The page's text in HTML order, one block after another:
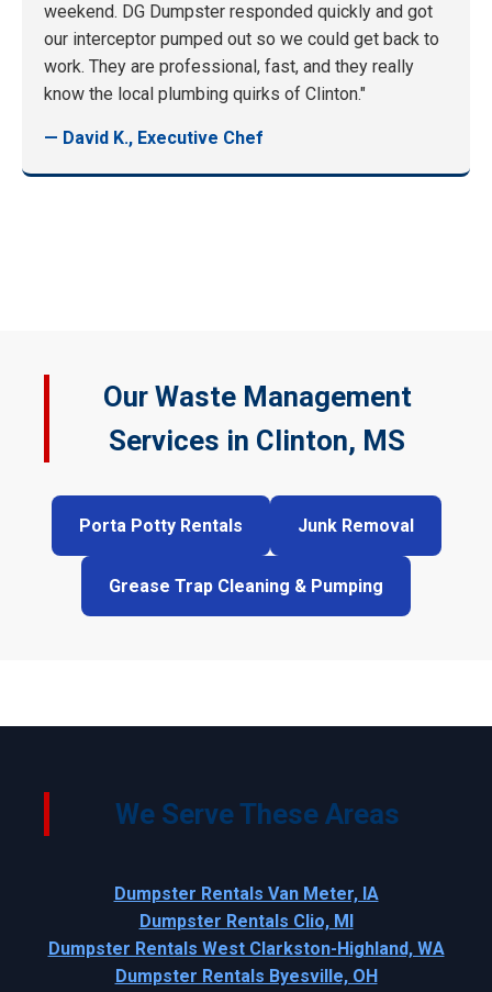
weekend. DG Dumpster responded quickly and got
our interceptor pumped out so we could get back to
work. They are professional, fast, and they really
know the local plumbing quirks of Clinton."
— David K., Executive Chef
Our Waste Management
Services in Clinton, MS
Porta Potty Rentals Junk Removal
Grease Trap Cleaning & Pumping
We Serve These Areas
Dumpster Rentals Van Meter, IA
Dumpster Rentals Clio, MI
Dumpster Rentals West Clarkston-Highland, WA
Dumpster Rentals Byesville, OH